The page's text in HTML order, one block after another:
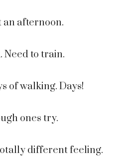
an afternoon.
Need to train.
of walking. Days!
ones try.
different feeling.